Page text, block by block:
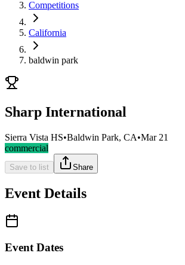
Competitions
California
baldwin park
Sharp International
Sierra Vista HS•Baldwin Park, CA•Mar 21
commercial
Save to list Share
Event Details
Event Dates